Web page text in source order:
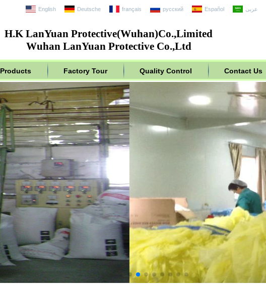
H.K LanYuan Protective(Wuhan)Co.,Limited
Wuhan LanYuan Protective Co.,Ltd
English Deutsche français русский Español عربى
Products Factory Tour Quality Control Contact Us